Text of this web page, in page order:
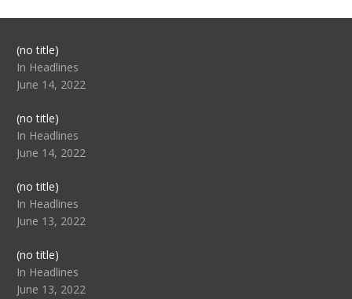
(no title)Post
104517
In Headlines
June 14, 2022
(no title)Post
104512
In Headlines
June 14, 2022
(no title)Post
104516
In Headlines
June 13, 2022
(no title)Post
104511
In Headlines
June 13, 2022